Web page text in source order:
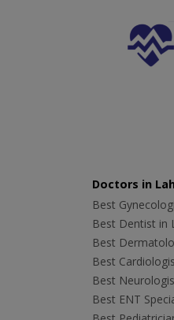
Doctors in
Best
Best Dentist in
Best
Best
Best
Best ENT